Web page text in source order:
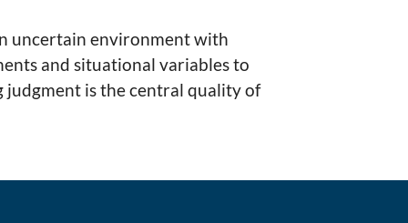
uncertain environment with
and situational variables to
judgment is the central quality of